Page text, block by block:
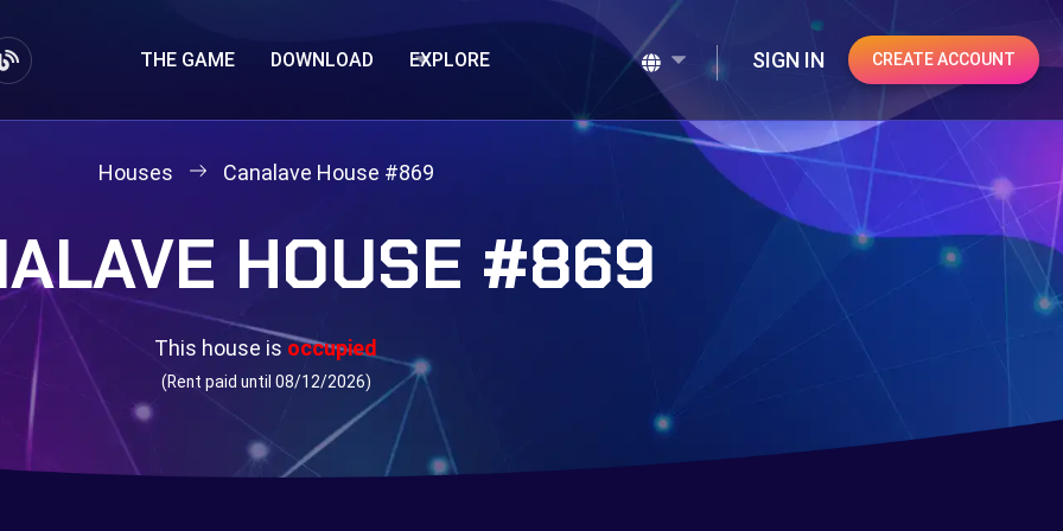
THE GAME DOWNLOAD EXPLORE SIGN IN CREATE ACCOUNT
Houses Canalave House #869
HOUSE #869
This house is occupied
(Rent paid until 08/12/2026)